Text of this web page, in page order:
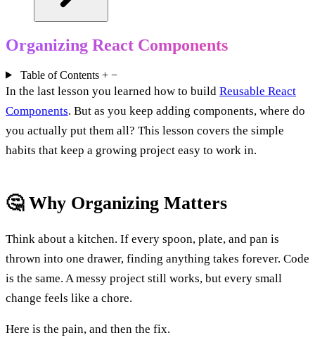
Organizing React Components
Table of Contents + −
In the last lesson you learned how to build Reusable React
Components. But as you keep adding components, where do
you actually put them all? This lesson covers the simple
habits that keep a growing project easy to work in.
🤔 Why Organizing Matters
Think about a kitchen. If every spoon, plate, and pan is
thrown into one drawer, finding anything takes forever. Code
is the same. A messy project still works, but every small
change feels like a chore.
Here is the pain, and then the fix.